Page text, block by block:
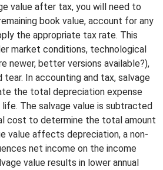
value after tax, you will need to
book value, account for any
the appropriate tax rate. This
market conditions, technological
newer, better versions available?),
In accounting and tax, salvage
the total depreciation expense
The salvage value is subtracted
cost to determine the total amount
value affects depreciation, a non-
net income on the income
value results in lower annual